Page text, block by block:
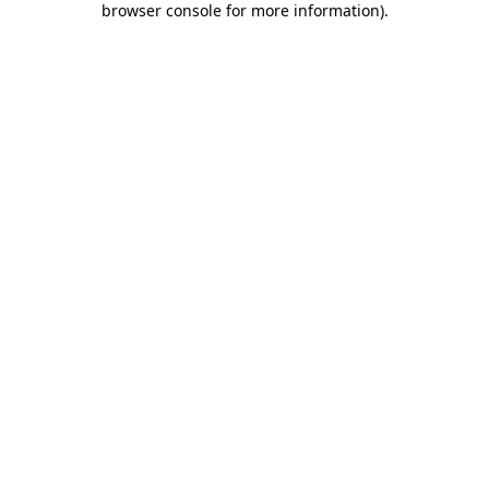
browser console for more information).